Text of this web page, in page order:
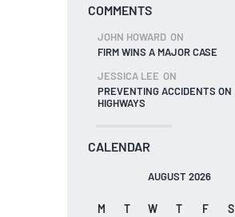
COMMENTS
JOHN HOWARD ON
FIRM WINS A MAJOR CASE
JESSICA LEE ON
PREVENTING ACCIDENTS ON
HIGHWAYS
CALENDAR
AUGUST 2026
M T W T F S